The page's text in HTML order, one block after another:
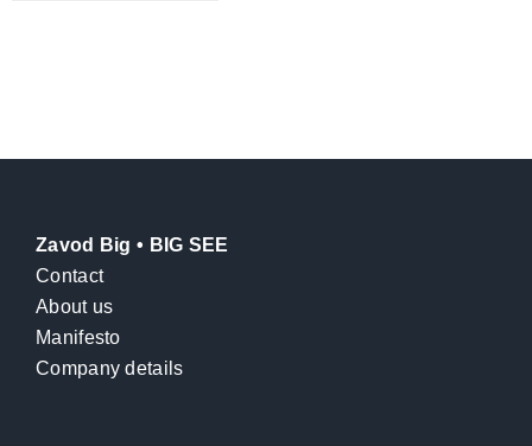
Zavod Big • BIG SEE
Contact
About us
Manifesto
Company details